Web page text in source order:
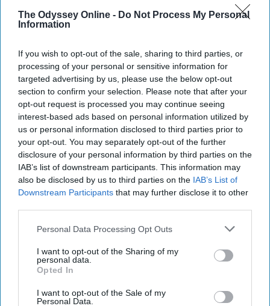
The Odyssey Online - Do Not Process My Personal
Information
If you wish to opt-out of the sale, sharing to third parties, or
processing of your personal or sensitive information for
targeted advertising by us, please use the below opt-out
section to confirm your selection. Please note that after your
opt-out request is processed you may continue seeing
interest-based ads based on personal information utilized by
us or personal information disclosed to third parties prior to
your opt-out. You may separately opt-out of the further
disclosure of your personal information by third parties on the
IAB’s list of downstream participants. This information may
also be disclosed by us to third parties on the IAB’s List of
Downstream Participants that may further disclose it to other
Personal Data Processing Opt Outs
I want to opt-out of the Sharing of my
personal data.
Opted In
I want to opt-out of the Sale of my
Personal Data.
https://pixabay.com/photos/kid-soap-bubbles-child-fun-
1241817/
Whether it is intentionally misspelling words to
sound like a child, or you're buying Lin Manuel
Gnight: Little Pep Talks for Me & You," people
from the ages of 18-70 are acting like
to it.